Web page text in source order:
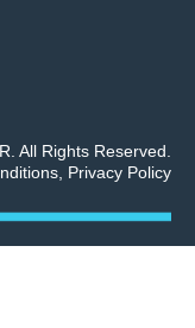
All Rights Reserved.
Privacy Policy